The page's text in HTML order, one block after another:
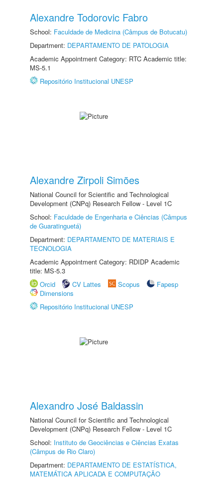
Alexandre Todorovic Fabro
School: Faculdade de Medicina (Câmpus de Botucatu)
Department: DEPARTAMENTO DE PATOLOGIA
Academic Appointment Category: RTC Academic title:
MS-5.1
Repositório Institucional UNESP
Alexandre Zirpoli Simões
National Council for Scientific and Technological
Development (CNPq) Research Fellow - Level 1C
School: Faculdade de Engenharia e Ciências (Câmpus
de Guaratinguetá)
Department: DEPARTAMENTO DE MATERIAIS E
TECNOLOGIA
Academic Appointment Category: RDIDP Academic
title: MS-5.3
Orcid
CV Lattes Scopus
Fapesp
Dimensions
Repositório Institucional UNESP
Alexandro José Baldassin
National Council for Scientific and Technological
Development (CNPq) Research Fellow - Level 1C
School: Instituto de Geociências e Ciências Exatas
(Câmpus de Rio Claro)
Department: DEPARTAMENTO DE ESTATÍSTICA,
MATEMÁTICA APLICADA E COMPUTAÇÃO